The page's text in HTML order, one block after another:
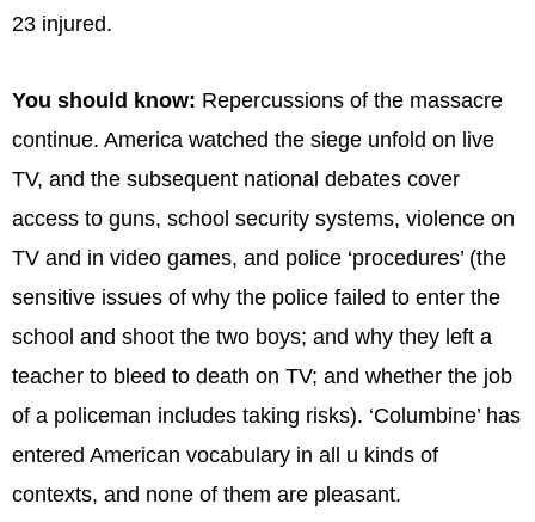
23 injured.
You should know: Repercussions of the massacre
continue. America watched the siege unfold on live
TV, and the subsequent national debates cover
access to guns, school security systems, violence on
TV and in video games, and police ‘procedures’ (the
sensitive issues of why the police failed to enter the
school and shoot the two boys; and why they left a
teacher to bleed to death on TV; and whether the job
of a policeman includes taking risks). ‘Columbine’ has
entered American vocabulary in all u kinds of
contexts, and none of them are pleasant.